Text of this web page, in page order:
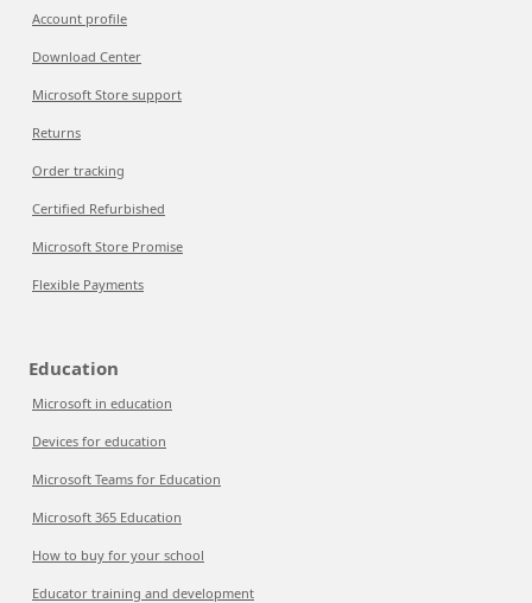
Account profile
Download Center
Microsoft Store support
Returns
Order tracking
Certified Refurbished
Microsoft Store Promise
Flexible Payments
Education
Microsoft in education
Devices for education
Microsoft Teams for Education
Microsoft 365 Education
How to buy for your school
Educator training and development